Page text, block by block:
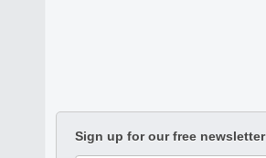
Sign up for our free newsletter